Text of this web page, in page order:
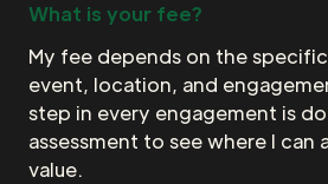
What is your fee?
My fee depends on the
event, location, and
step in every engagement is
assessment to see where I can
value.